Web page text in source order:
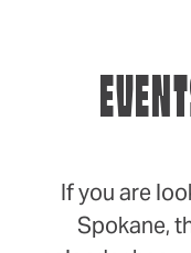
If you are
Spokane,